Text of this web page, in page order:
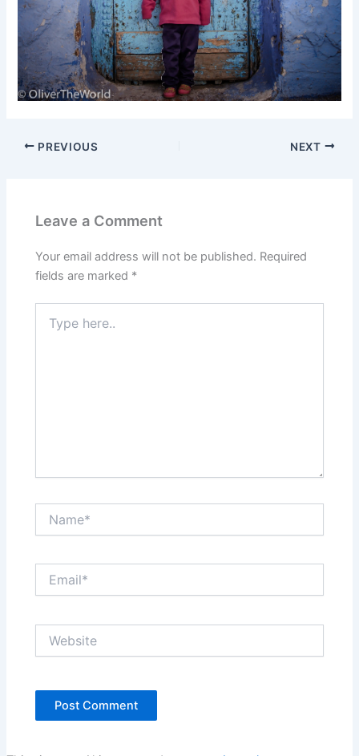
PREVIOUS NEXT
Leave a Comment
Your email address will not be published. Required
fields are marked *
here..